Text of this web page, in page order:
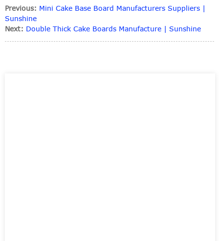
Previous: Mini Cake Base Board Manufacturers Suppliers |
Sunshine
Next: Double Thick Cake Boards Manufacture | Sunshine